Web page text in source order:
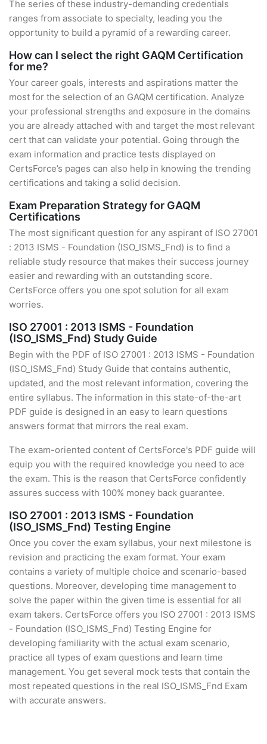
The series of these industry-demanding credentials
ranges from associate to specialty, leading you the
opportunity to build a pyramid of a rewarding career.
How can I select the right GAQM Certification
for me?
Your career goals, interests and aspirations matter the
most for the selection of an GAQM certification. Analyze
your professional strengths and exposure in the domains
you are already attached with and target the most relevant
cert that can validate your potential. Going through the
exam information and practice tests displayed on
CertsForce’s pages can also help in knowing the trending
certifications and taking a solid decision.
Exam Preparation Strategy for GAQM
Certifications
The most significant question for any aspirant of ISO 27001
: 2013 ISMS - Foundation (ISO_ISMS_Fnd) is to find a
reliable study resource that makes their success journey
easier and rewarding with an outstanding score.
CertsForce offers you one spot solution for all exam
worries.
ISO 27001 : 2013 ISMS - Foundation
(ISO_ISMS_Fnd) Study Guide
Begin with the PDF of ISO 27001 : 2013 ISMS - Foundation
(ISO_ISMS_Fnd) Study Guide that contains authentic,
updated, and the most relevant information, covering the
entire syllabus. The information in this state-of-the-art
PDF guide is designed in an easy to learn questions
answers format that mirrors the real exam.
The exam-oriented content of CertsForce's PDF guide will
equip you with the required knowledge you need to ace
the exam. This is the reason that CertsForce confidently
assures success with 100% money back guarantee.
ISO 27001 : 2013 ISMS - Foundation
(ISO_ISMS_Fnd) Testing Engine
Once you cover the exam syllabus, your next milestone is
revision and practicing the exam format. Your exam
contains a variety of multiple choice and scenario-based
questions. Moreover, developing time management to
solve the paper within the given time is essential for all
exam takers. CertsForce offers you ISO 27001 : 2013 ISMS
- Foundation (ISO_ISMS_Fnd) Testing Engine for
developing familiarity with the actual exam scenario,
practice all types of exam questions and learn time
management. You get several mock tests that contain the
most repeated questions in the real ISO_ISMS_Fnd Exam
with accurate answers.